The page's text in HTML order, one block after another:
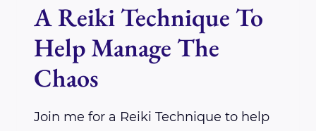
A Reiki Technique To
Help Manage The
Chaos
Join me for a Reiki Technique to help